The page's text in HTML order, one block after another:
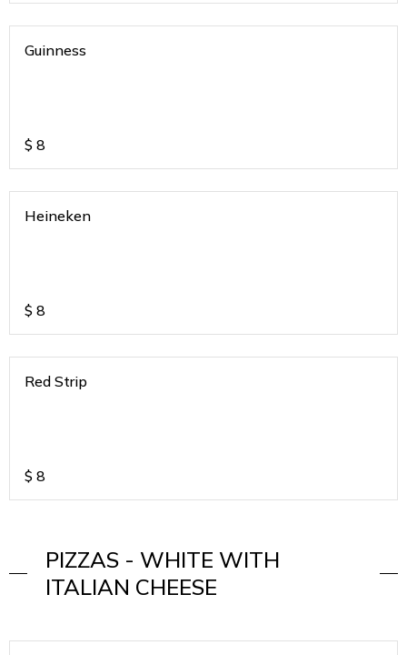
Guinness
$ 8
Heineken
$ 8
Red Strip
$ 8
PIZZAS - WHITE WITH
ITALIAN CHEESE